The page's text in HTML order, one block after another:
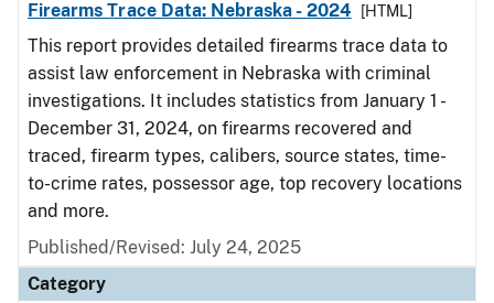
Firearms Trace Data: Nebraska - 2024
[HTML]
This report provides detailed firearms trace data to
assist law enforcement in Nebraska with criminal
investigations. It includes statistics from January 1 -
December 31, 2024, on firearms recovered and
traced, firearm types, calibers, source states, time-
to-crime rates, possessor age, top recovery locations
and more.
Published/Revised: July 24, 2025
Category